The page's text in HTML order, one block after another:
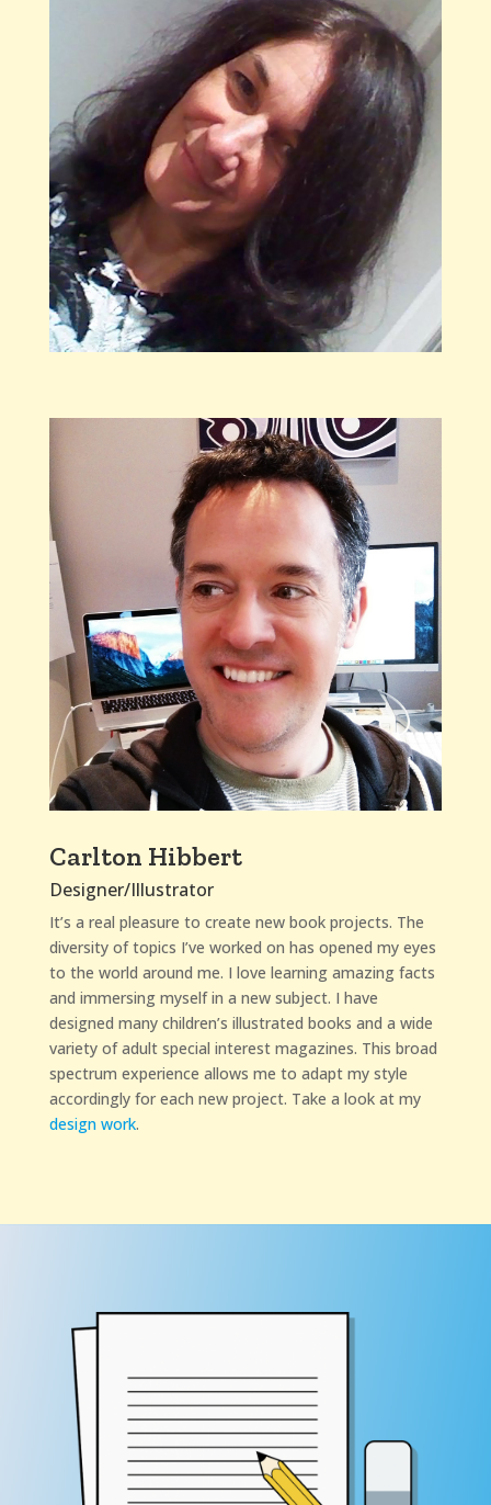
Carlton Hibbert
Designer/Illustrator
It’s a real pleasure to create new book projects. The
diversity of topics I’ve worked on has opened my eyes
to the world around me. I love learning amazing facts
and immersing myself in a new subject. I have
designed many children’s illustrated books and a wide
variety of adult special interest magazines. This broad
spectrum experience allows me to adapt my style
accordingly for each new project. Take a look at my
design work.